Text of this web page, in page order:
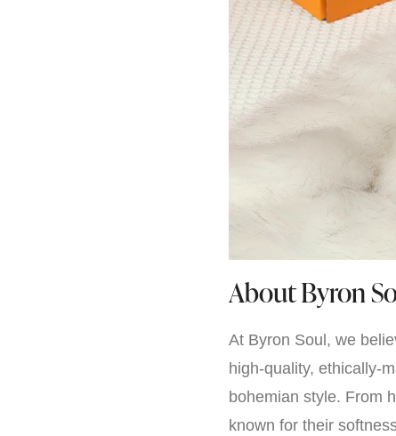
About Byron
At Byron Soul, we
high-quality, ethically-
bohemian style. From
known for their